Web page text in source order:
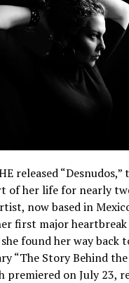
released “Desnudos,”
of her life for nearly
now based in
first major
found her way back
“The Story Behind
premiered on July 23,